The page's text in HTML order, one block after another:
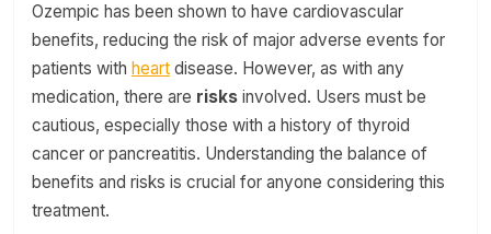
Ozempic has been shown to have cardiovascular
benefits, reducing the risk of major adverse events for
patients with heart disease. However, as with any
medication, there are risks involved. Users must be
cautious, especially those with a history of thyroid
cancer or pancreatitis. Understanding the balance of
benefits and risks is crucial for anyone considering this
treatment.